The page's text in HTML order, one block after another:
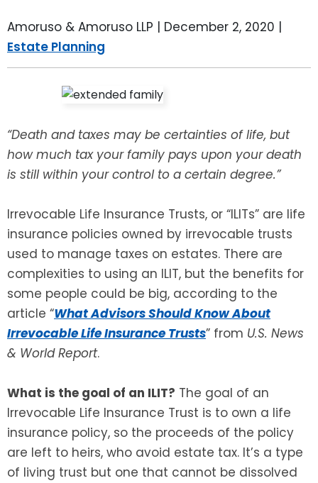
Amoruso & Amoruso LLP | December 2, 2020 |
Estate Planning
“Death and taxes may be certainties of life, but
how much tax your family pays upon your death
is still within your control to a certain degree.”
Irrevocable Life Insurance Trusts, or “ILITs” are life
insurance policies owned by irrevocable trusts
used to manage taxes on estates. There are
complexities to using an ILIT, but the benefits for
some people could be big, according to the
article “What Advisors Should Know About
Irrevocable Life Insurance Trusts” from U.S. News
& World Report.
What is the goal of an ILIT? The goal of an
Irrevocable Life Insurance Trust is to own a life
insurance policy, so the proceeds of the policy
are left to heirs, who avoid estate tax. It’s a type
of living trust but one that cannot be dissolved
SPECIAL NEEDS PLANNING
ADVANCE DIRECTIVES
POWER OF ATTORNEY
ESTATE ADMINISTRATION
PROBATE ADMINISTRATION
TRUST ADMINISTRATION
GUARDIANSHIP
ASSET PROTECTION TRUSTS
SEE ALL LEGAL SERVICES
BLOG
BREWSTER, NY
FAIRFIELD COUNTY, CT
DANBURY, CT
GREENWICH, CT
STAMFORD, CT
ROCKLAND, NY
RIVERDALE, NY